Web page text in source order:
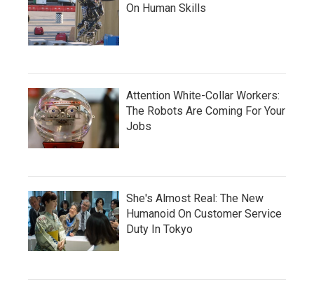
On Human Skills
Attention White-Collar Workers:
The Robots Are Coming For Your
Jobs
She's Almost Real: The New
Humanoid On Customer Service
Duty In Tokyo